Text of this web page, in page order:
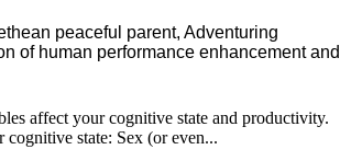
peaceful parent, Adventuring
of human performance enhancement and
affect your cognitive state and productivity.
state: Sex (or even...